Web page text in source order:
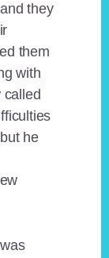
they
them
with
called
he